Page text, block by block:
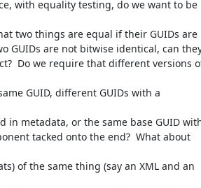
with equality testing, do we want to be
two things are equal if their GUIDs are
GUIDs are not bitwise identical, can
Do we require that different versions
GUID, different GUIDs with a
in metadata, or the same base GUID
tacked onto the end?  What about
of the same thing (say an XML and an